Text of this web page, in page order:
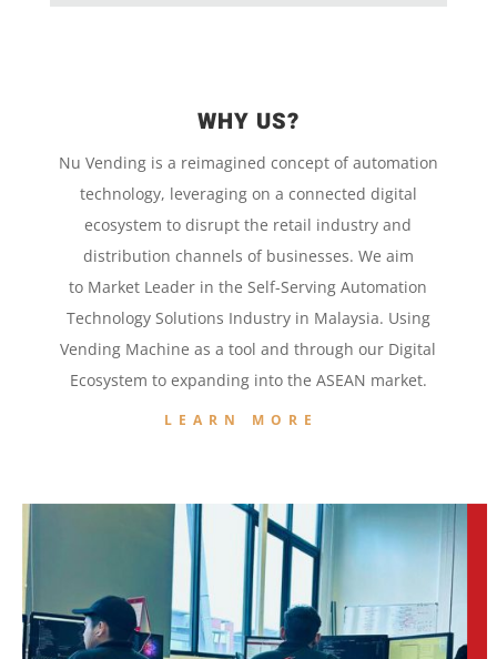
WHY US?
Nu Vending is a reimagined concept ofautomation
technology, leveraging on a connected digital
ecosystem to disrupt the retail industry and
distribution channels of businesses. We aim
to Market Leader in theSelf-Serving Automation
Technology Solutions Industry in Malaysia. Using
Vending Machineas a tool andthrough our Digital
Ecosystem toexpanding into the ASEAN market.
LEARN MORE